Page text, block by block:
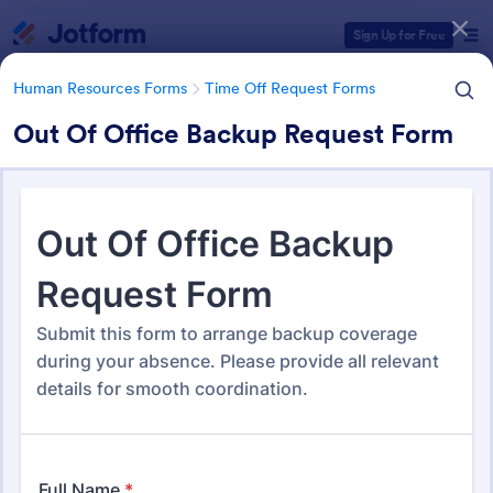
Sign Up for Free
Human Resources Forms Time Off Request Forms
Out Of Office Backup Request Form
Human Resources Forms Time Off Request Forms
Time Off Request Forms
Form Templates Categories